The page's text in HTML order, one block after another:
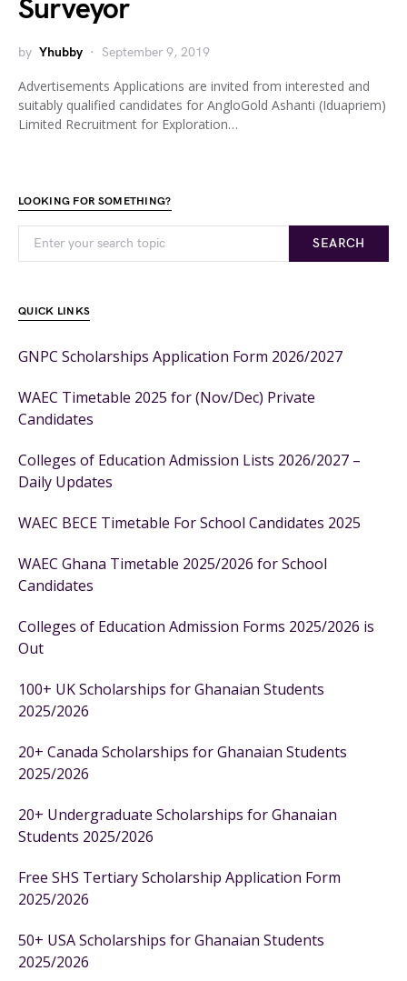
Surveyor
by Yhubby September 9, 2019
Advertisements Applications are invited from interested and
suitably qualified candidates for AngloGold Ashanti (Iduapriem)
Limited Recruitment for Exploration…
LOOKING FOR SOMETHING?
SEARCH
QUICK LINKS
GNPC Scholarships Application Form 2026/2027
WAEC Timetable 2025 for (Nov/Dec) Private
Candidates
Colleges of Education Admission Lists 2026/2027 –
Daily Updates
WAEC BECE Timetable For School Candidates 2025
WAEC Ghana Timetable 2025/2026 for School
Candidates
Colleges of Education Admission Forms 2025/2026 is
Out
100+ UK Scholarships for Ghanaian Students
2025/2026
20+ Canada Scholarships for Ghanaian Students
2025/2026
20+ Undergraduate Scholarships for Ghanaian
Students 2025/2026
Free SHS Tertiary Scholarship Application Form
2025/2026
50+ USA Scholarships for Ghanaian Students
2025/2026